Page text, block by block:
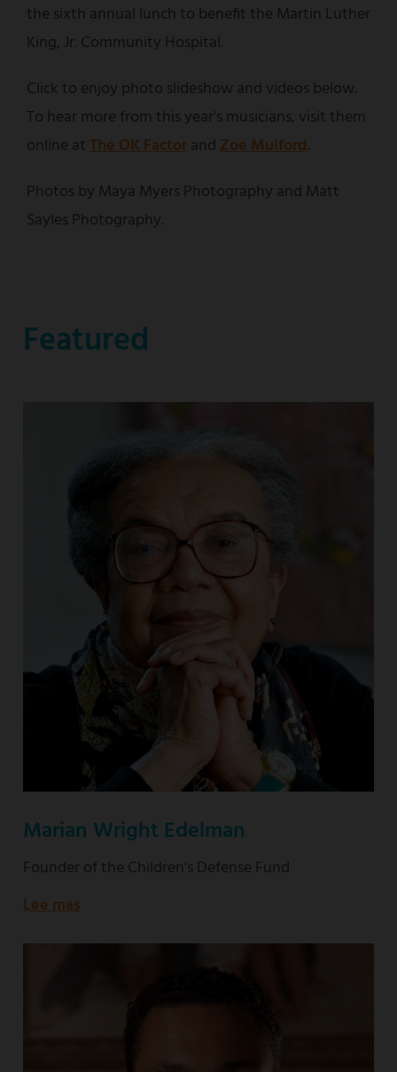
the sixth annual lunch to benefit the Martin Luther
King, Jr. Community Hospital.
Click to enjoy photo slideshow and videos below.
To hear more from this year's musicians, visit them
online at The OK Factorand Zoe Mulford.
Photos by Maya Myers Photography and Matt
Sayles Photography.
Featured
Marian Wright Edelman
Founder of the Children's Defense Fund
Lee mas